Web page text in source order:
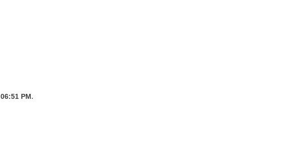
06:51 PM.